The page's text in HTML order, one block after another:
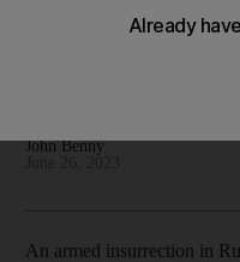
John Benny
An armed insurrection in